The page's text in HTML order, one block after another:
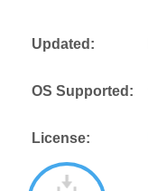
Updated:
OS Supported:
License: